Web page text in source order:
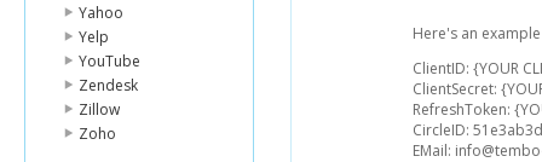
Yahoo
Yelp
YouTube
Zendesk
Zillow
Zoho
Here's an
ClientID: {YOUR
ClientSecret:
RefreshToken:
CircleID:
EMail: